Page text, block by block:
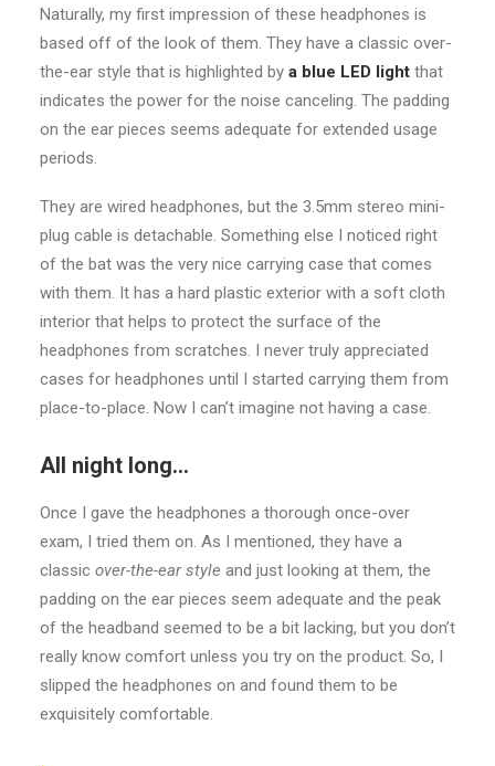
Naturally, my first impression of these headphones is
based off of the look of them. They have a classic over-
the-ear style that is highlighted by a blue LED light that
indicates the power for the noise canceling. The padding
on the ear pieces seems adequate for extended usage
periods.
They are wired headphones, but the 3.5mm stereo mini-
plug cable is detachable. Something else I noticed right
of the bat was the very nice carrying case that comes
with them. It has a hard plastic exterior with a soft cloth
interior that helps to protect the surface of the
headphones from scratches. I never truly appreciated
cases for headphones until I started carrying them from
place-to-place. Now I can’t imagine not having a case.
All night long…
Once I gave the headphones a thorough once-over
exam, I tried them on. As I mentioned, they have a
classic over-the-ear style and just looking at them, the
padding on the ear pieces seem adequate and the peak
of the headband seemed to be a bit lacking, but you don’t
really know comfort unless you try on the product. So, I
slipped the headphones on and found them to be
exquisitely comfortable.